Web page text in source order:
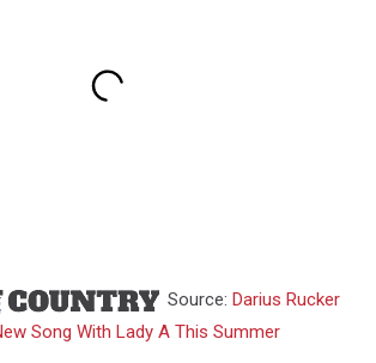
Source: Darius Rucker
Song With Lady A This Summer